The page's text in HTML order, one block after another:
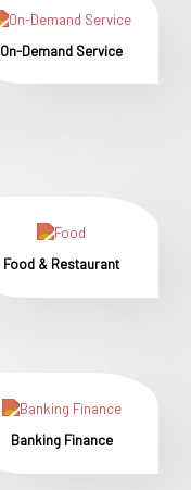
On-Demand Service
Food & Restaurant
Banking Finance